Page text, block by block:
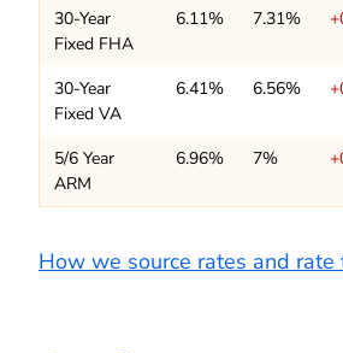
30-Year
Fixed FHA
6.11% 7.31%
30-Year
Fixed VA
6.41% 6.56%
5/6 Year
ARM
6.96% 7%
How we source rates and rate